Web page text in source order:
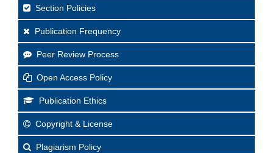
Section Policies
Publication Frequency
Peer Review Process
Open Access Policy
Publication Ethics
Copyright & License
Plagiarism Policy